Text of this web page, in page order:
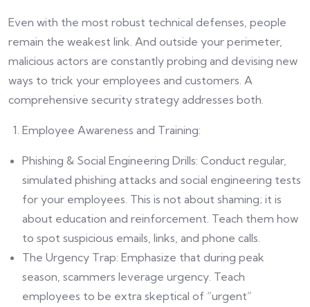
Even with the most robust technical defenses, people
remain the weakest link. And outside your perimeter,
malicious actors are constantly probing and devising new
ways to trick your employees and customers. A
comprehensive security strategy addresses both.
Employee Awareness and Training:
Phishing & Social Engineering Drills: Conduct regular,
simulated phishing attacks and social engineering tests
for your employees. This is not about shaming; it is
about education and reinforcement. Teach them how
to spot suspicious emails, links, and phone calls.
The Urgency Trap: Emphasize that during peak
season, scammers leverage urgency. Teach
employees to be extra skeptical of “urgent”